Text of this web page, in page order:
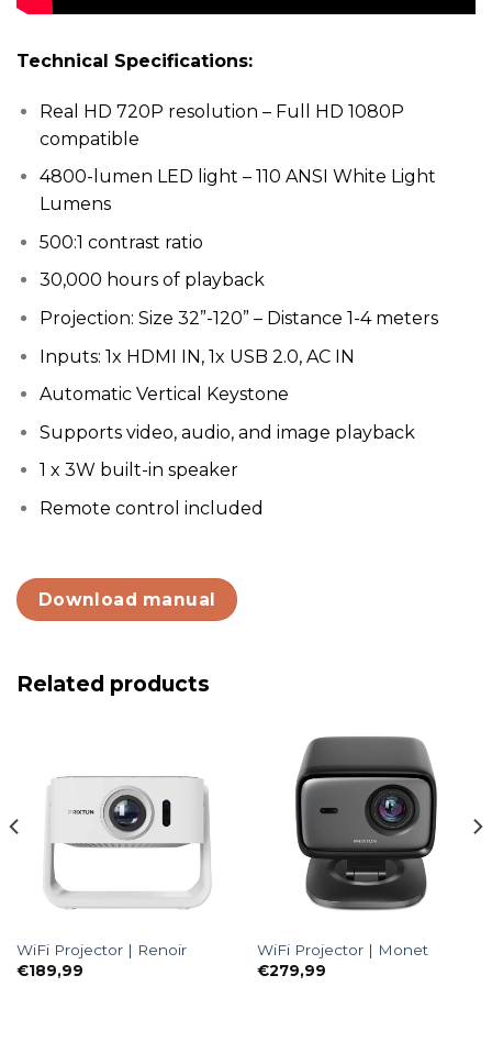
Technical Specifications:
Real HD 720P resolution – Full HD 1080P
compatible
4800-lumen LED light – 110 ANSI White Light
Lumens
500:1 contrast ratio
30,000 hours of playback
Projection: Size 32”-120” – Distance 1-4 meters
Inputs: 1x HDMI IN, 1x USB 2.0, AC IN
Automatic Vertical Keystone
Supports video, audio, and image playback
1 x 3W built-in speaker
Remote control included
Download manual
Related products
WiFi Projector | Renoir
€189,99
WiFi Projector | Monet
€279,99